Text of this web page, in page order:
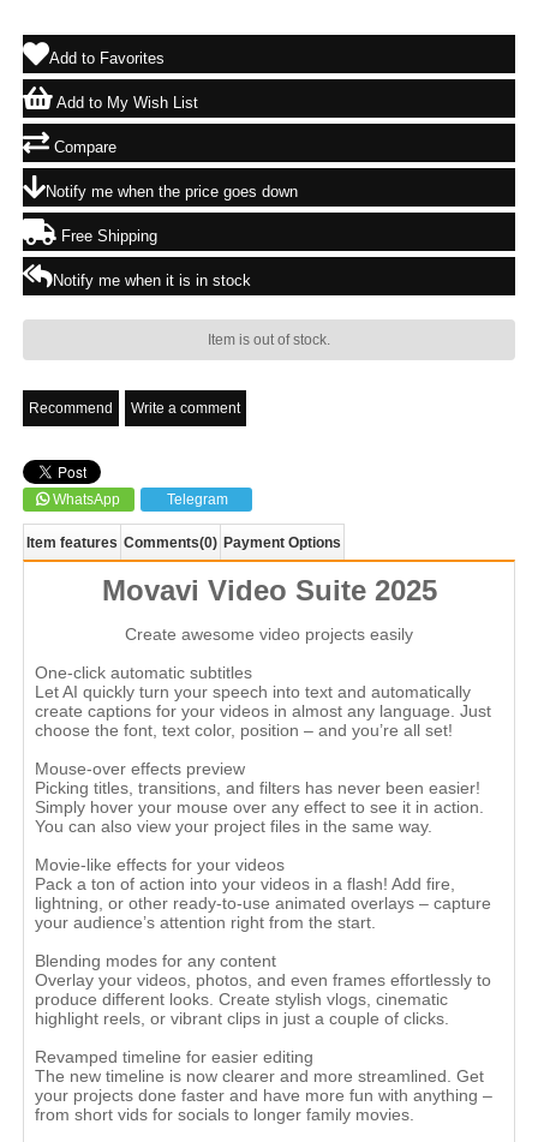
Add to Favorites
Add to My Wish List
Compare
Notify me when the price goes down
Free Shipping
Notify me when it is in stock
Item is out of stock.
Recommend Write a comment
WhatsApp Telegram
Item features Comments(0) Payment Options
Movavi Video Suite 2025
Create awesome video projects easily
One-click automatic subtitles
Let AI quickly turn your speech into text and automatically
create captions for your videos in almost any language. Just
choose the font, text color, position – and you’re all set!
Mouse-over effects preview
Picking titles, transitions, and filters has never been easier!
Simply hover your mouse over any effect to see it in action.
You can also view your project files in the same way.
Movie-like effects for your videos
Pack a ton of action into your videos in a flash! Add fire,
lightning, or other ready-to-use animated overlays – capture
your audience’s attention right from the start.
Blending modes for any content
Overlay your videos, photos, and even frames effortlessly to
produce different looks. Create stylish vlogs, cinematic
highlight reels, or vibrant clips in just a couple of clicks.
Revamped timeline for easier editing
The new timeline is now clearer and more streamlined. Get
your projects done faster and have more fun with anything –
from short vids for socials to longer family movies.